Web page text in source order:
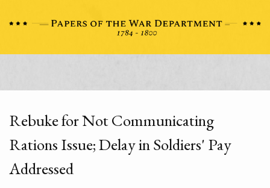
Rebuke for Not Communicating
Rations Issue; Delay in Soldiers' Pay
Addressed